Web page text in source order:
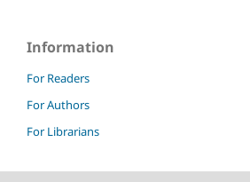
Information
For Readers
For Authors
For Librarians